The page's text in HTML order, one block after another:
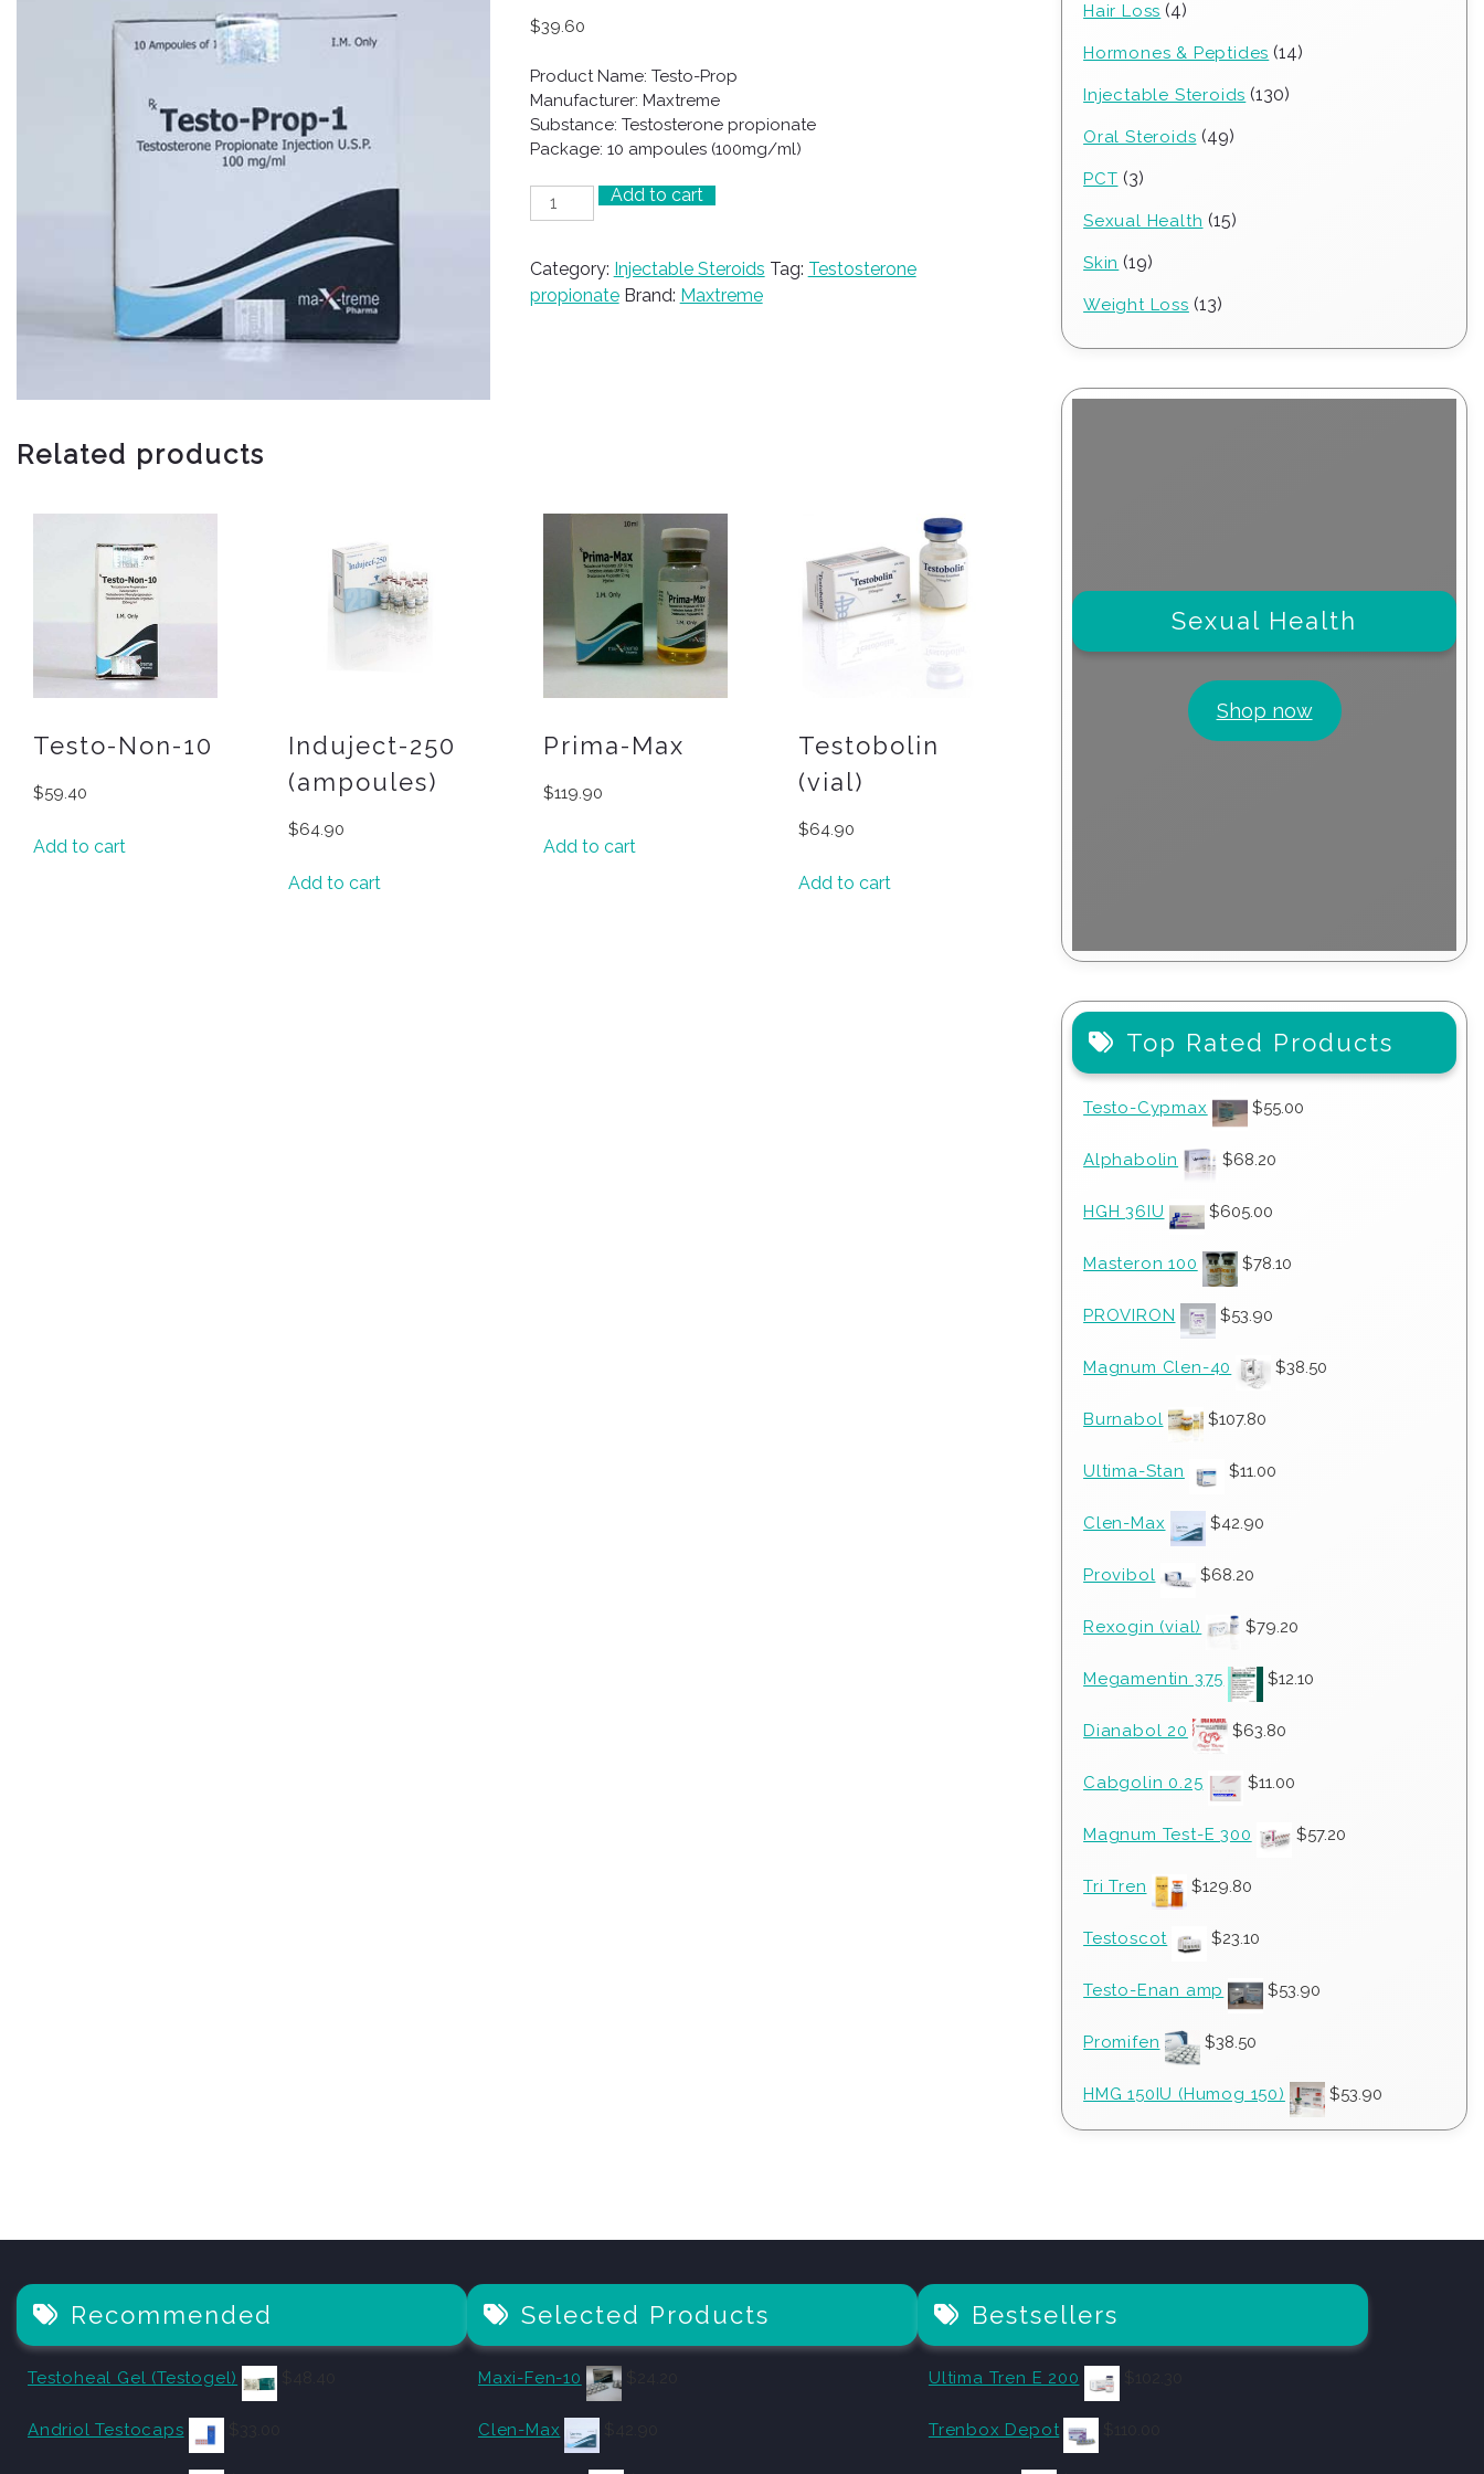
$39.60
Product Name: Testo-Prop
Manufacturer: Maxtreme
Substance: Testosterone propionate
Package: 10 ampoules (100mg/ml)
Testo-
Prop
Add to cart
Category: Injectable Steroids Tag: Testosterone
propionate Brand: Maxtreme
Related products
Testo-Non-10
$59.40
Add to cart
Induject-250
(ampoules)
$64.90
Add to cart
Prima-Max
$119.90
Add to cart
Testobolin
(vial)
$64.90
Add to cart
Hair Loss 44
Hormones & Peptides 1414
Injectable Steroids 130130
Oral Steroids 4949
PCT 33
Sexual Health 1515
Skin 1919
Weight Loss 1313
Sexual Health
Shop now
Top Rated Products
Testo-Cypmax $55.00
Alphabolin $68.20
HGH 36IU $605.00
Masteron 100 $78.10
PROVIRON $53.90
Magnum Clen-40 $38.50
Burnabol $107.80
Ultima-Stan $11.00
Clen-Max $42.90
Provibol $68.20
Rexogin (vial) $79.20
Megamentin 375 $12.10
Dianabol 20 $63.80
Cabgolin 0.25 $11.00
Magnum Test-E 300 $57.20
Tri Tren $129.80
Testoscot $23.10
Testo-Enan amp $53.90
Promifen $38.50
HMG 150IU (Humog 150) $53.90
Recommended
Testoheal Gel (Testogel)
Andriol Testocaps
Selected Products
Maxi-Fen-10
Clen-Max
Bestsellers
Ultima Tren E 200
Trenbox Depot